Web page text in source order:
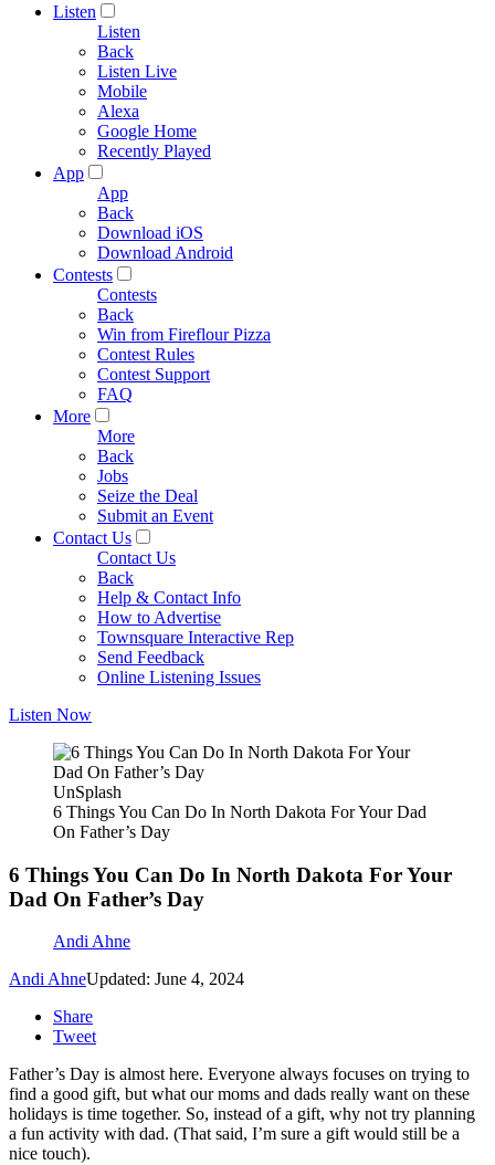
Listen
Listen
Back
Listen Live
Mobile
Alexa
Google Home
Recently Played
App
App
Back
Download iOS
Download Android
Contests
Contests
Back
Win from Fireflour Pizza
Contest Rules
Contest Support
FAQ
More
More
Back
Jobs
Seize the Deal
Submit an Event
Contact Us
Contact Us
Back
Help & Contact Info
How to Advertise
Townsquare Interactive Rep
Send Feedback
Online Listening Issues
Listen Now
UnSplash
6 Things You Can Do In North Dakota For Your Dad
On Father’s Day
6 Things You Can Do In North Dakota For Your
Dad On Father’s Day
Andi Ahne
Andi AhneUpdated: June 4, 2024
Share
Tweet
Father’s Day is almost here. Everyone always focuses on trying to
find a good gift, but what our moms and dads really want on these
holidays is time together. So, instead of a gift, why not try planning
a fun activity with dad. (That said, I’m sure a gift would still be a
nice touch).